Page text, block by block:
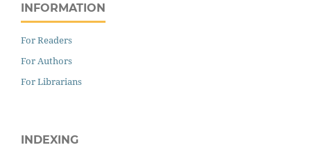
INFORMATION
For Readers
For Authors
For Librarians
INDEXING